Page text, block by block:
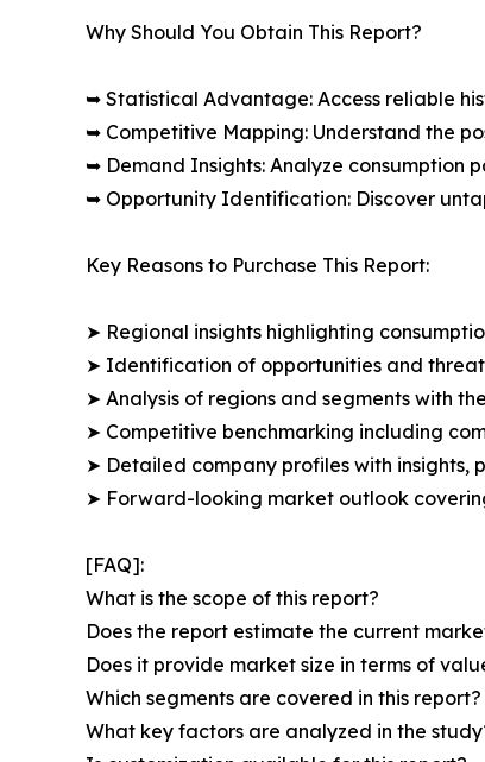
Why Should You Obtain This Report?
➥ Statistical Advantage: Access reliable
➥ Competitive Mapping: Understand the
➥ Demand Insights: Analyze consumption
➥ Opportunity Identification: Discover
Key Reasons to Purchase This Report:
➤ Regional insights highlighting
➤ Identification of opportunities and
➤ Analysis of regions and segments with
➤ Competitive benchmarking including
➤ Detailed company profiles with insights,
➤ Forward-looking market outlook
[FAQ]:
What is the scope of this report?
Does the report estimate the current
Does it provide market size in terms of
Which segments are covered in this report?
What key factors are analyzed in the